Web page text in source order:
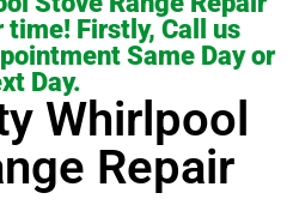
time! Firstly, Call us
Same Day or
Day.
Whirlpool
Repair